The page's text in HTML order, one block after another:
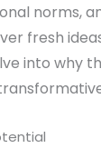
norms,
fresh
into why